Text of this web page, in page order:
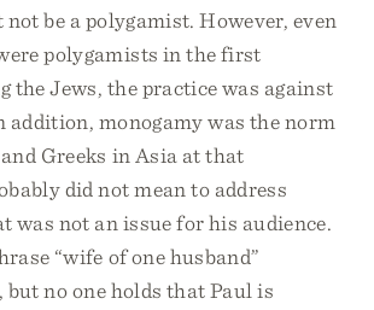
be a polygamist. However, even
polygamists in the first
the Jews, the practice was against
addition, monogamy was the norm
Greeks in Asia at that
did not mean to address
was not an issue for his audience.
“wife of one husband”
but no one holds that Paul is